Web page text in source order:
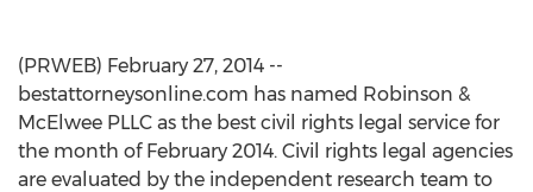
(PRWEB) February 27, 2014 --
bestattorneysonline.com has named Robinson &
McElwee PLLC as the best civil rights legal service for
the month of February 2014. Civil rights legal agencies
are evaluated by the independent research team to